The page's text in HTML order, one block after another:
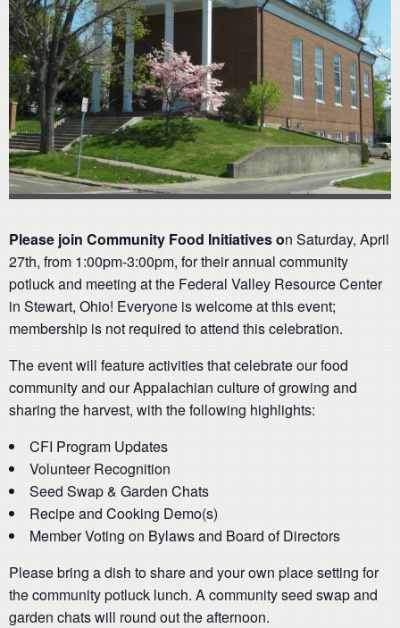
Please join Community Food Initiatives on Saturday, April
27th, from 1:00pm-3:00pm, for their annual community
potluck and meeting at the Federal Valley Resource Center
in Stewart, Ohio! Everyone is welcome at this event;
membership is not required to attend this celebration.
The event will feature activities that celebrate our food
community and our Appalachian culture of growing and
sharing the harvest, with the following highlights:
CFI Program Updates
Volunteer Recognition
Seed Swap & Garden Chats
Recipe and Cooking Demo(s)
Member Voting on Bylaws and Board of Directors
Please bring a dish to share and your own place setting for
the community potluck lunch. A community seed swap and
garden chats will round out the afternoon.